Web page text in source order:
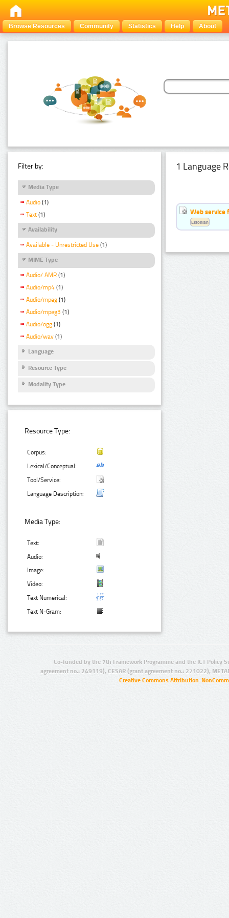
Browse Resources Community Statistics Help About
Filter by:
Media Type
Audio (1)
Text (1)
Availability
Available - Unrestricted Use (1)
MIME Type
Audio/ AMR (1)
Audio/mp4 (1)
Audio/mpeg (1)
Audio/mpeg3 (1)
Audio/ogg (1)
Audio/wav (1)
Language
Resource Type
Modality Type
Resource Type:
Corpus:
Lexical/Conceptual:
Tool/Service:
Language Description:
Media Type:
Text:
Audio:
Image:
Video:
Text Numerical:
Text N-Gram:
1 Language
Web service
Estonian
Co-funded by the 7th Framework Programme and the ICT Policy
agreement no.: 249119), CESAR (grant agreement no.: 271022),
Creative Commons Attribution-